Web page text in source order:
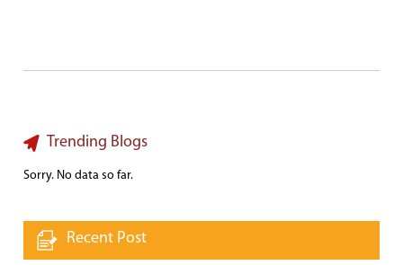
Trending Blogs
Sorry. No data so far.
Recent Post